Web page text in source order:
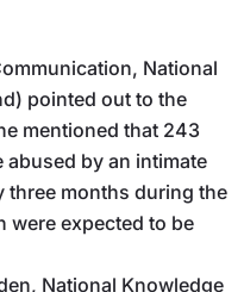
National
pointed out to the
mentioned that 243
by an intimate
three months during the
were expected to be
National Knowledge